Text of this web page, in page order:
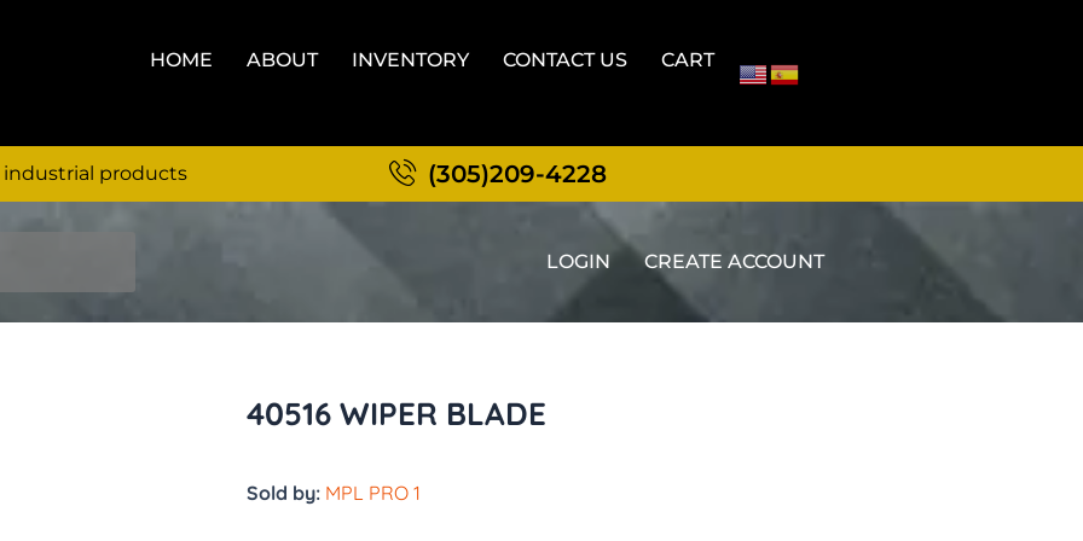
HOME ABOUT INVENTORY CONTACT US CART
industrial products (305)209-4228
LOGIN CREATE ACCOUNT
40516 WIPER BLADE
Sold by: MPL PRO 1